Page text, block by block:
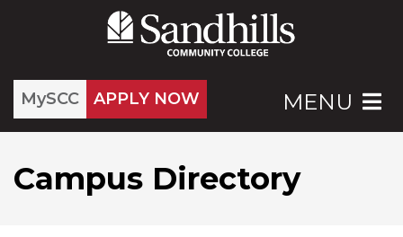
MySCC APPLY NOW MENU
Campus Directory